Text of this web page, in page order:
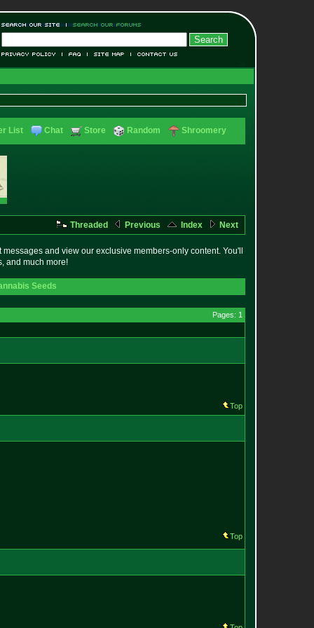
List Chat Store Random Shroomery
Threaded Previous Index Next
messages and view our exclusive members-only content. You'll
and much more!
Seeds
Pages: 1
Top
Top